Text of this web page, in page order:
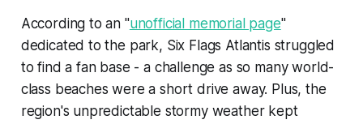
According to an "unofficial memorial page"
dedicated to the park, Six Flags Atlantis struggled
to find a fan base - a challenge as so many world-
class beaches were a short drive away. Plus, the
region's unpredictable stormy weather kept